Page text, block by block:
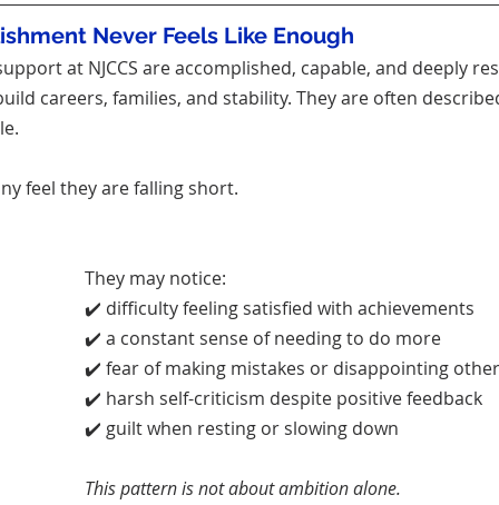
Never Feels Like Enough
at NJCCS are accomplished, capable, and deeply
careers, families, and stability. They are often
feel they are falling short.
They may notice:
✔️ difficulty feeling satisfied with achievements
✔️ a constant sense of needing to do more
✔️ fear of making mistakes or disappointing
✔️ harsh self-criticism despite positive feedback
✔️ guilt when resting or slowing down
This pattern is not about ambition alone.